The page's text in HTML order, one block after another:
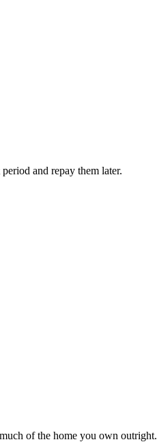
and repay them later.
of the home you own outright.